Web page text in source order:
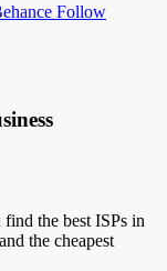
Follow
the best ISPs in
the cheapest